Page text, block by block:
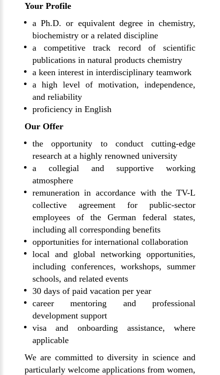
Your Profile
a Ph.D. or equivalent degree in chemistry,
biochemistry or a related discipline
a competitive track record of scientific
publications in natural products chemistry
a keen interest in interdisciplinary teamwork
a high level of motivation, independence,
and reliability
proficiency in English
Our Offer
the opportunity to conduct cutting-edge
research at a highly renowned university
a collegial and supportive working
atmosphere
remuneration in accordance with the TV-L
collective agreement for public-sector
employees of the German federal states,
including all corresponding benefits
opportunities for international collaboration
local and global networking opportunities,
including conferences, workshops, summer
schools, and related events
30 days of paid vacation per year
career mentoring and professional
development support
visa and onboarding assistance, where
applicable
We are committed to diversity in science and
particularly welcome applications from women,